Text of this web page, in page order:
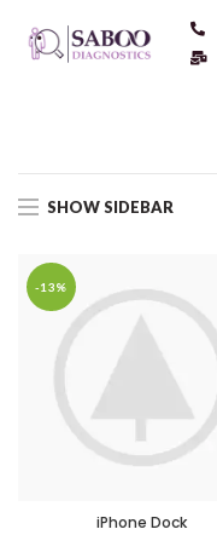
SHOW SIDEBAR
-13%
iPhone Dock